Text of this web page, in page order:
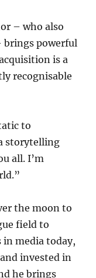
– who also
brings powerful
is a
recognisable
to
storytelling
all. I’m
the moon to
field to
media today,
invested in
he brings